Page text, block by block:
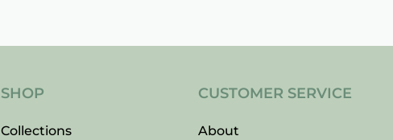
SHOP
Collections
CUSTOMER SERVICE
About